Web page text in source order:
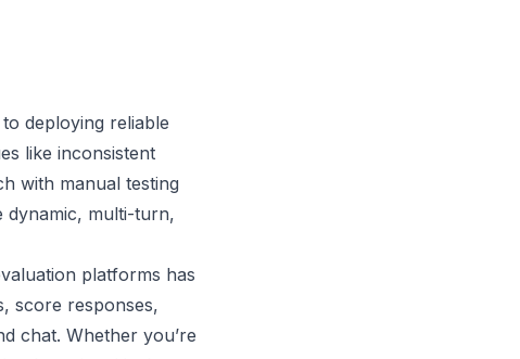
deploying reliable
like inconsistent
with manual testing
dynamic, multi-turn,
platforms has
score responses,
chat. Whether you’re